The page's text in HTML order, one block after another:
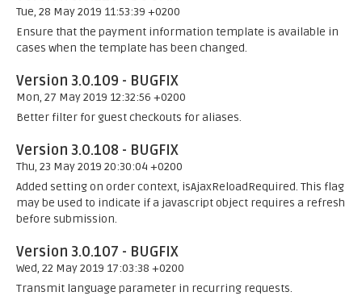
Tue, 28 May 2019 11:53:39 +0200
Ensure that the payment information template is available in
cases when the template has been changed.
Version 3.0.109 - BUGFIX
Mon, 27 May 2019 12:32:56 +0200
Better filter for guest checkouts for aliases.
Version 3.0.108 - BUGFIX
Thu, 23 May 2019 20:30:04 +0200
Added setting on order context, isAjaxReloadRequired. This flag
may be used to indicate if a javascript object requires a refresh
before submission.
Version 3.0.107 - BUGFIX
Wed, 22 May 2019 17:03:38 +0200
Transmit language parameter in recurring requests.